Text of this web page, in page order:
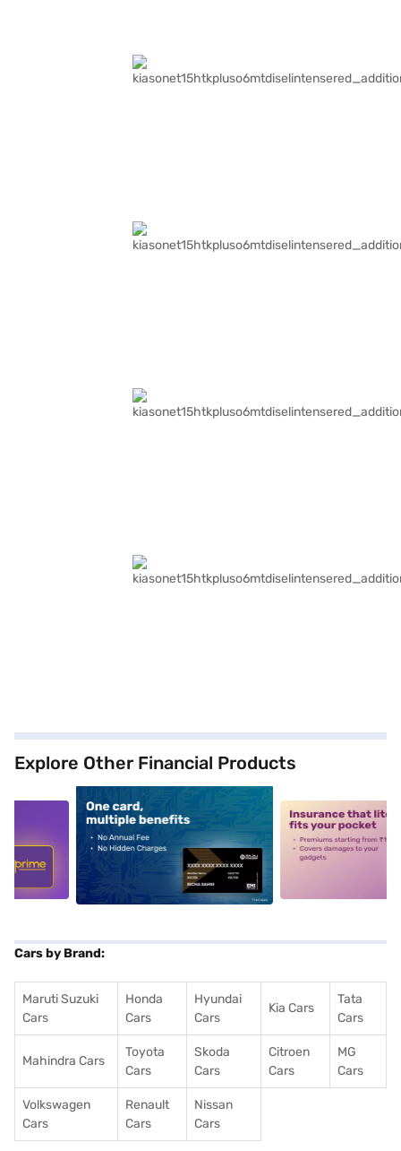
Explore Other Financial Products
alt1 alt2
Cars by Brand:
Maruti Suzuki
Cars
Honda
Cars
Hyundai
Cars
Kia Cars
Tata
Cars
Mahindra Cars
Toyota
Cars
Skoda
Cars
Citroen
Cars
MG
Cars
Volkswagen
Cars
Renault
Cars
Nissan
Cars